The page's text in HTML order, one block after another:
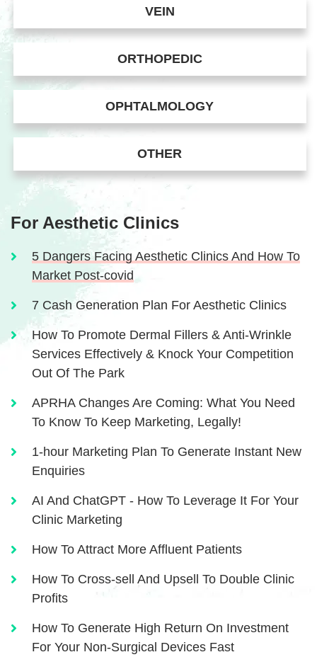
VEIN
ORTHOPEDIC
OPHTALMOLOGY
OTHER
For Aesthetic Clinics
5 Dangers Facing Aesthetic Clinics And How To
Market Post-covid
7 Cash Generation Plan For Aesthetic Clinics
How To Promote Dermal Fillers & Anti-Wrinkle
Services Effectively & Knock Your Competition
Out Of The Park
APRHA Changes Are Coming: What You Need
To Know To Keep Marketing, Legally!
1-hour Marketing Plan To Generate Instant New
Enquiries
AI And ChatGPT - How To Leverage It For Your
Clinic Marketing
How To Attract More Affluent Patients
How To Cross-sell And Upsell To Double Clinic
Profits
How To Generate High Return On Investment
For Your Non-Surgical Devices Fast